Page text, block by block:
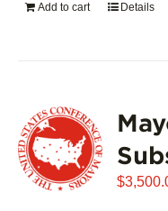
Add to cart Details
$